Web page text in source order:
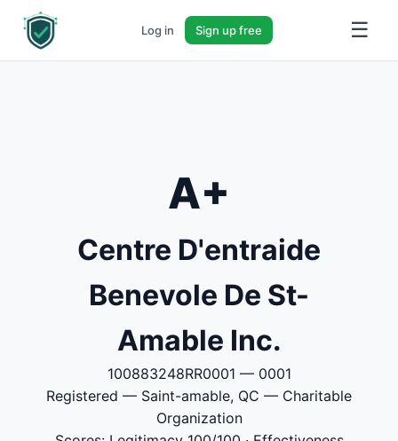
Log in Sign up free ☰
A+
Centre D'entraide
Benevole De St-
Amable Inc.
100883248RR0001 — 0001
Registered — Saint-amable, QC — Charitable
Organization